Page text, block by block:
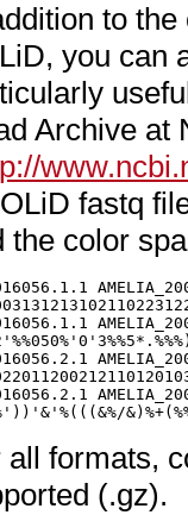
to
you can
Archive at
fastq
the color
all formats,
(.gz).